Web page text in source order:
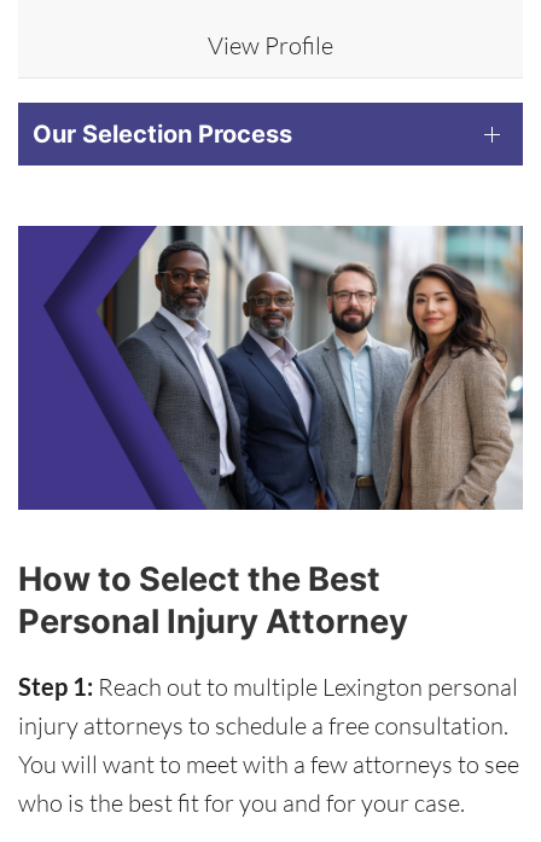
View Profile
Our Selection Process
How to Select the Best
Personal Injury Attorney
Step 1: Reach out to multiple Lexington personal
injury attorneys to schedule a free consultation.
You will want to meet with a few attorneys to see
who is the best fit for you and for your case.